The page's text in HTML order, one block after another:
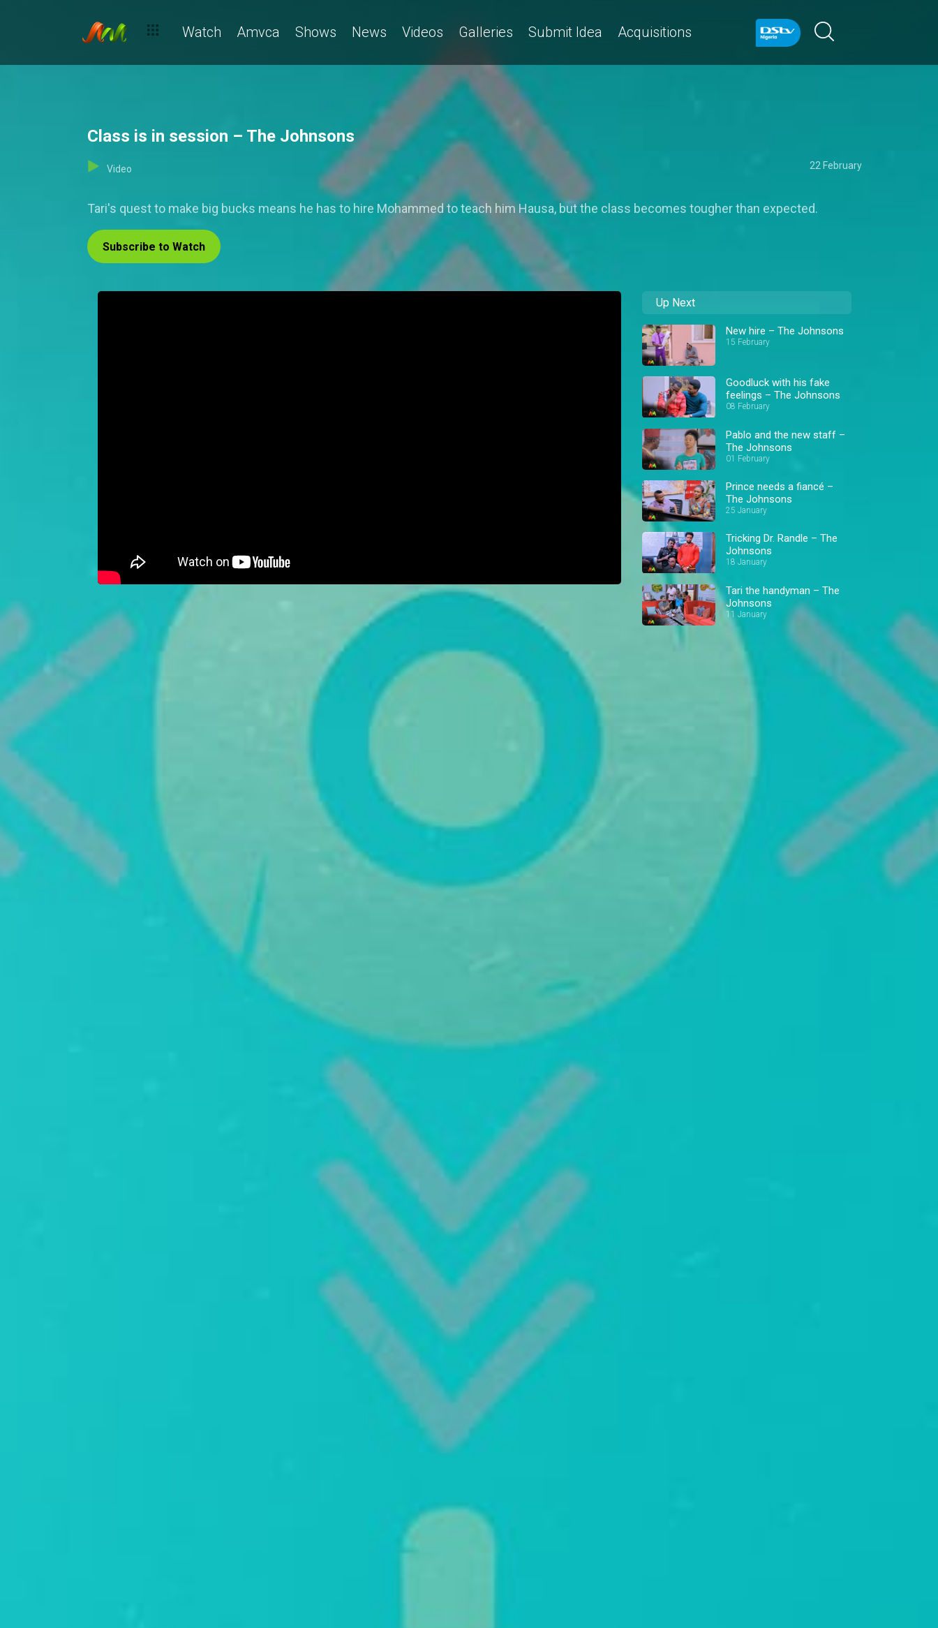
Watch Amvca Shows News Videos Galleries Submit Idea Acquisitions
Class is in session – The Johnsons
Video 22 February
Tari's quest to make big bucks means he has to hire Mohammed to teach him Hausa, but the class becomes tougher than expected.
Subscribe to Watch
Up Next
New hire – The Johnsons
15 February
Goodluck with his fake
feelings – The Johnsons
08 February
Pablo and the new staff –
The Johnsons
01 February
Prince needs a fiancé –
The Johnsons
25 January
Tricking Dr. Randle – The
Johnsons
18 January
Tari the handyman – The
Johnsons
11 January